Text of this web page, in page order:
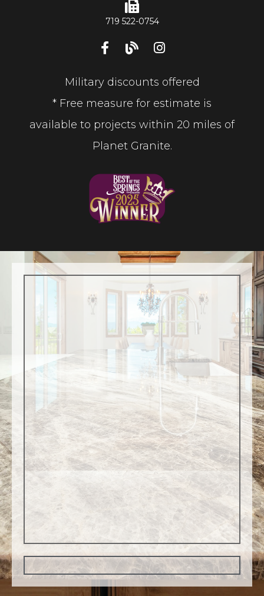
719 522-0754
Military discounts offered
* Free measure for estimate is
available to projects within 20 miles of
Planet Granite.